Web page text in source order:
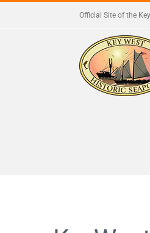
Official Site of the